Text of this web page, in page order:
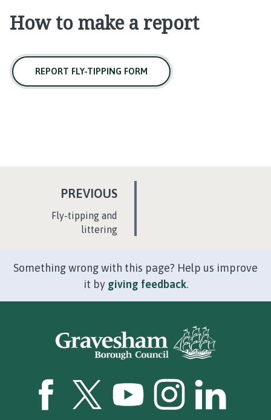
How to make a report
REPORT FLY-TIPPING FORM
PREVIOUSP
:Fly-tipping and
littering
Something wrong with this page? Help us improve
it by giving feedback.